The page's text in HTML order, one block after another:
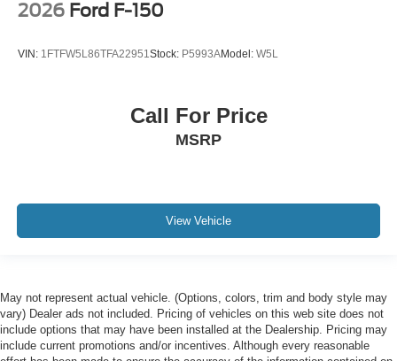
2026 Ford F-150
VIN: 1FTFW5L86TFA22951Stock: P5993AModel: W5L
Call For Price
MSRP
View Vehicle
May not represent actual vehicle. (Options, colors, trim and body style may
vary) Dealer ads not included. Pricing of vehicles on this web site does not
include options that may have been installed at the Dealership. Pricing may
include current promotions and/or incentives. Although every reasonable